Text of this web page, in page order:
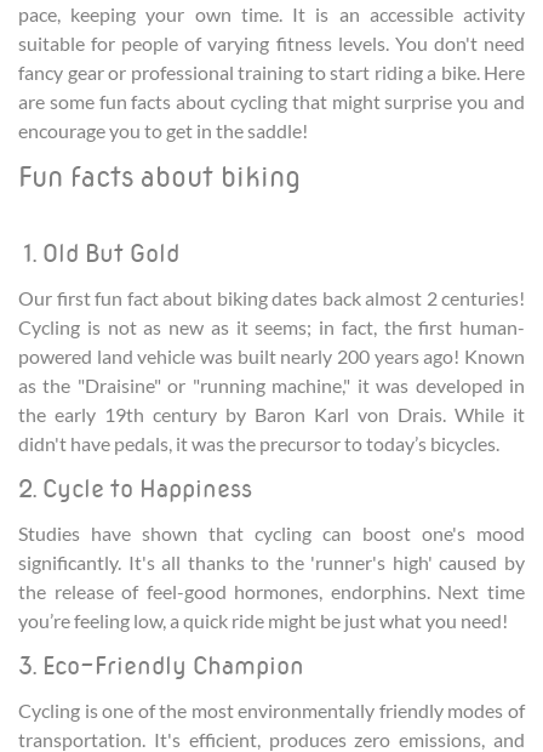
pace, keeping your own time. It is an accessible activity
suitable for people of varying fitness levels. You don't need
fancy gear or professional training to start riding a bike. Here
are some fun facts about cycling that might surprise you and
encourage you to get in the saddle!
Fun facts about biking
1. Old But Gold
Our first fun fact about biking dates back almost 2 centuries!
Cycling is not as new as it seems; in fact, the first human-
powered land vehicle was built nearly 200 years ago! Known
as the "Draisine" or "running machine," it was developed in
the early 19th century by Baron Karl von Drais. While it
didn't have pedals, it was the precursor to today’s bicycles.
2. Cycle to Happiness
Studies have shown that cycling can boost one's mood
significantly. It's all thanks to the 'runner's high' caused by
the release of feel-good hormones, endorphins. Next time
you’re feeling low, a quick ride might be just what you need!
3. Eco-Friendly Champion
Cycling is one of the most environmentally friendly modes of
transportation. It's efficient, produces zero emissions, and